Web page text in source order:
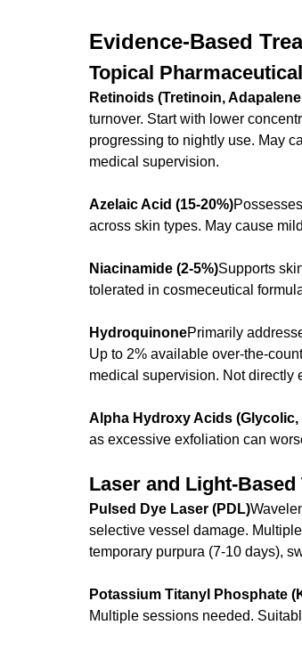
Evidence-Based
Topical
Retinoids (Tretinoin,
turnover. Start with lower
progressing to nightly use. May
medical supervision.
Azelaic Acid (15-20%)
across skin types. May cause
Niacinamide (2-5%)Supports
tolerated in cosmeceutical
HydroquinonePrimarily
Up to 2% available over-the-
medical supervision. Not directly
Alpha Hydroxy Acids (Glycolic,
as excessive exfoliation can
Laser and Light-Based
Pulsed Dye Laser (PDL)
selective vessel damage.
temporary purpura (7-10 days),
Potassium Titanyl Phosphate
Multiple sessions needed.